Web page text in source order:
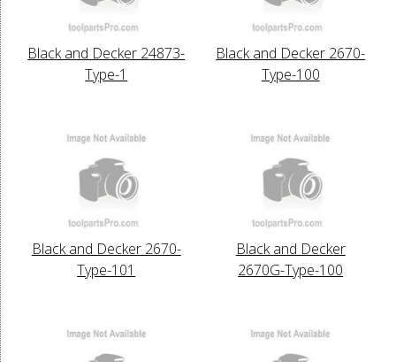
Black and Decker 24873-
Type-1
Black and Decker 2670-
Type-100
Black and Decker 2670-
Type-101
Black and Decker
2670G-Type-100